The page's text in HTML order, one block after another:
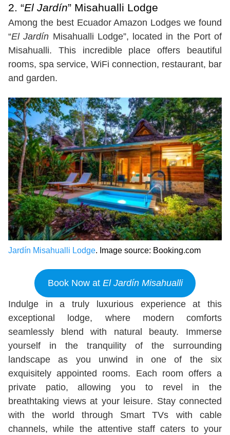
2. “El Jardín” Misahualli Lodge
Among the best Ecuador Amazon Lodges we found
“El Jardín Misahualli Lodge”, located in the Port of
Misahualli. This incredible place offers beautiful
rooms, spa service, WiFi connection, restaurant, bar
and garden.
Jardín Misahualli Lodge. Image source: Booking.com
Book Now at El Jardín Misahualli
Indulge in a truly luxurious experience at this
exceptional lodge, where modern comforts
seamlessly blend with natural beauty. Immerse
yourself in the tranquility of the surrounding
landscape as you unwind in one of the six
exquisitely appointed rooms. Each room offers a
private patio, allowing you to revel in the
breathtaking views at your leisure. Stay connected
with the world through Smart TVs with cable
channels, while the attentive staff caters to your